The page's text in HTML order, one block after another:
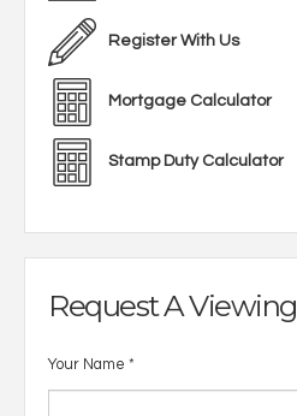
Register With Us
Mortgage Calculator
Stamp Duty Calculator
Request A Viewing
Your Name *